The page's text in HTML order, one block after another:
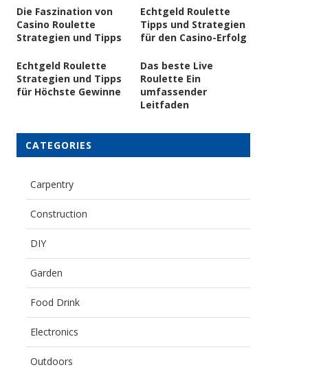
Die Faszination von
Casino Roulette
Strategien und Tipps
Echtgeld Roulette
Tipps und Strategien
für den Casino-Erfolg
Echtgeld Roulette
Strategien und Tipps
für Höchste Gewinne
Das beste Live
Roulette Ein
umfassender
Leitfaden
CATEGORIES
Carpentry
Construction
DIY
Garden
Food Drink
Electronics
Outdoors